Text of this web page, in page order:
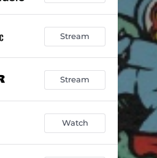
Stream
Stream
Watch